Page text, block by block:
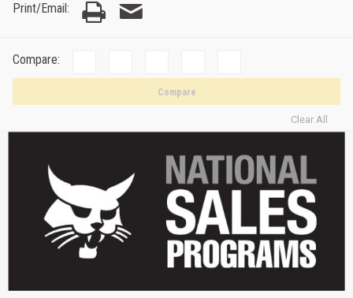
Print/Email:
Compare:
Compare
Clear All